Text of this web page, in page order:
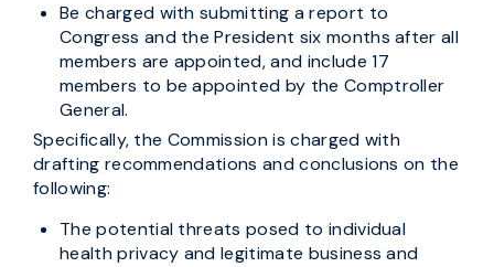
Be charged with submitting a report to
Congress and the President six months after all
members are appointed, and include 17
members to be appointed by the Comptroller
General.
Specifically, the Commission is charged with
drafting recommendations and conclusions on the
following:
The potential threats posed to individual
health privacy and legitimate business and